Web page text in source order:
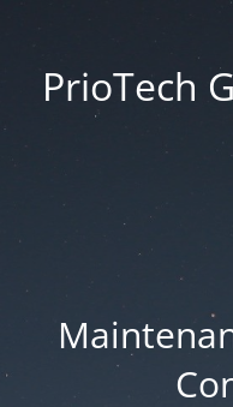
PrioTech